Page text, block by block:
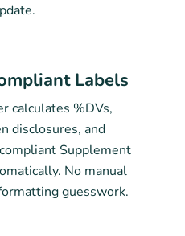
Labels
calculates %DVs,
disclosures, and
Supplement
No manual
guesswork.